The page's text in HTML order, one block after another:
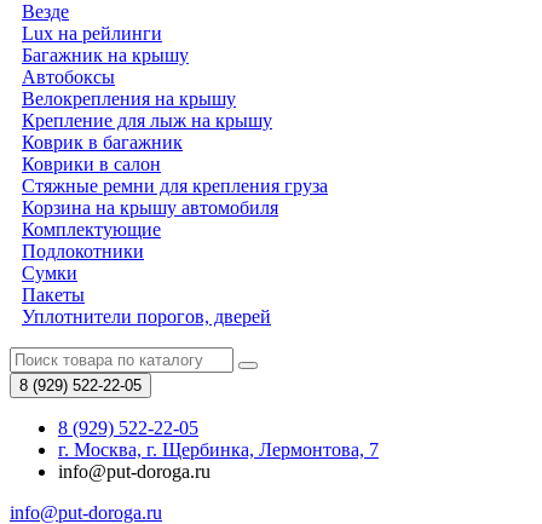
Везде
Lux на рейлинги
Багажник на крышу
Автобоксы
Велокрепления на крышу
Крепление для лыж на крышу
Коврик в багажник
Коврики в салон
Стяжные ремни для крепления груза
Корзина на крышу автомобиля
Комплектующие
Подлокотники
Сумки
Пакеты
Уплотнители порогов, дверей
8 (929) 522-22-05
8 (929) 522-22-05
г. Москва, г. Щербинка, Лермонтова, 7
info@put-doroga.ru
info@put-doroga.ru